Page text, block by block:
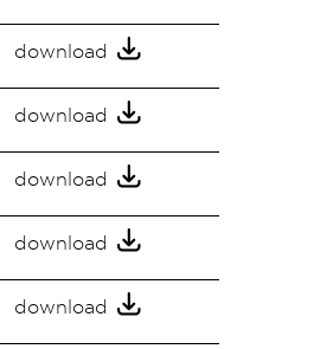
download
download
download
download
download